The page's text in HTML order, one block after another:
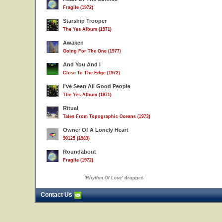
Fragile (1972)
Starship Trooper
The Yes Album (1971)
Awaken
Going For The One (1977)
And You And I
Close To The Edge (1972)
I've Seen All Good People
The Yes Album (1971)
Ritual
Tales From Topographic Oceans (1973)
Owner Of A Lonely Heart
90125 (1983)
Roundabout
Fragile (1972)
'Rhythm Of Love' dropped
Contact Us